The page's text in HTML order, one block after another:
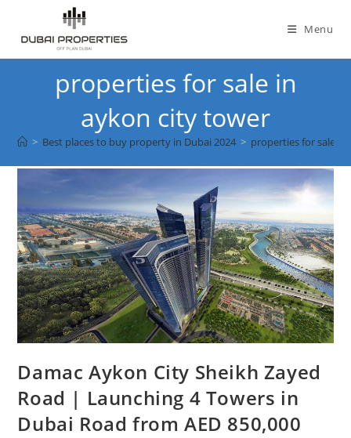
content
Menu
properties for sale in
aykon city tower
> Best places to buy property in Dubai 2024 > properties for sale
Damac Aykon City Sheikh Zayed
Road | Launching 4 Towers in
Dubai‎ Road from AED 850,000